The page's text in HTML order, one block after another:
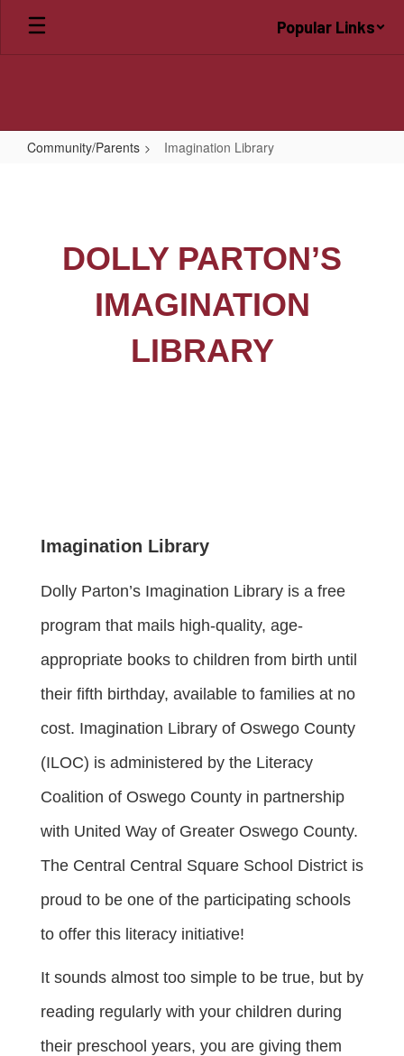
main
Popular Links
Community/Parents Imagination Library
DOLLY PARTON’S
IMAGINATION
LIBRARY
Imagination Library
Dolly Parton’s Imagination Library is a free
program that mails high-quality, age-
appropriate books to children from birth until
their fifth birthday, available to families at no
cost. Imagination Library of Oswego County
(ILOC) is administered by the Literacy
Coalition of Oswego County in partnership
with United Way of Greater Oswego County.
The Central Central Square School District is
proud to be one of the participating schools
to offer this literacy initiative!
It sounds almost too simple to be true, but by
reading regularly with your children during
their preschool years, you are giving them